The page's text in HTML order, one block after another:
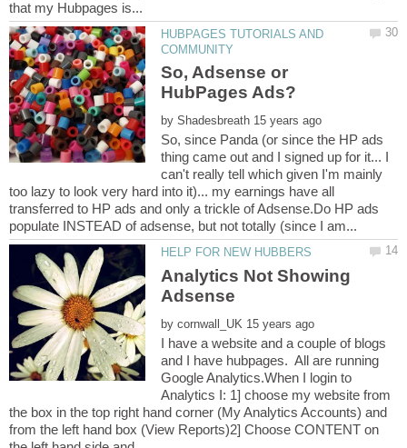
HUBPAGES TUTORIALS AND
So, Adsense or
by
So, since Panda (or since the HP ads
thing came out and I signed up for it... I
can't really tell which given I'm mainly
too lazy to look very hard into it)... my earnings have all
transferred to HP ads and only a trickle of Adsense.Do HP ads
Analytics Not Showing
by
I have a website and a couple of blogs
and I have hubpages. All are running
Google Analytics.When I login to
Analytics I: 1] choose my website from
the box in the top right hand corner (My Analytics Accounts) and
from the left hand box (View Reports)2] Choose CONTENT on